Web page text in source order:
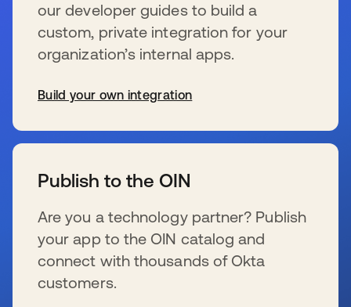
our developer guides to build a
custom, private integration for your
organization’s internal apps.
Build your own integration
Publish to the OIN
Are you a technology partner? Publish
your app to the OIN catalog and
connect with thousands of Okta
customers.